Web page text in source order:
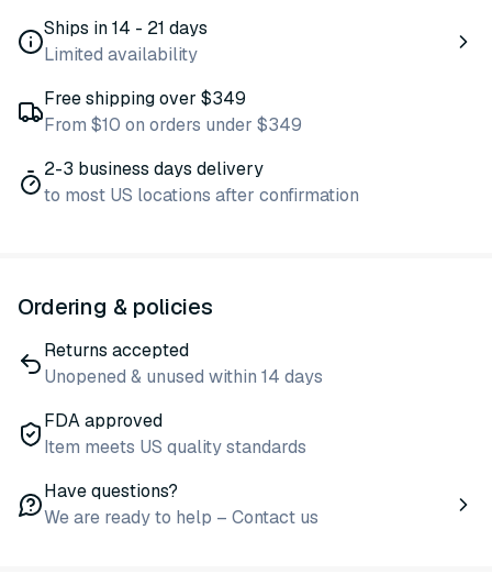
Ships in 14 - 21 days
Limited availability
Free shipping over $349
From $10 on orders under $349
2-3 business days delivery
to most US locations after confirmation
Ordering & policies
Returns accepted
Unopened & unused within 14 days
FDA approved
Item meets US quality standards
Have questions?
We are ready to help – Contact us